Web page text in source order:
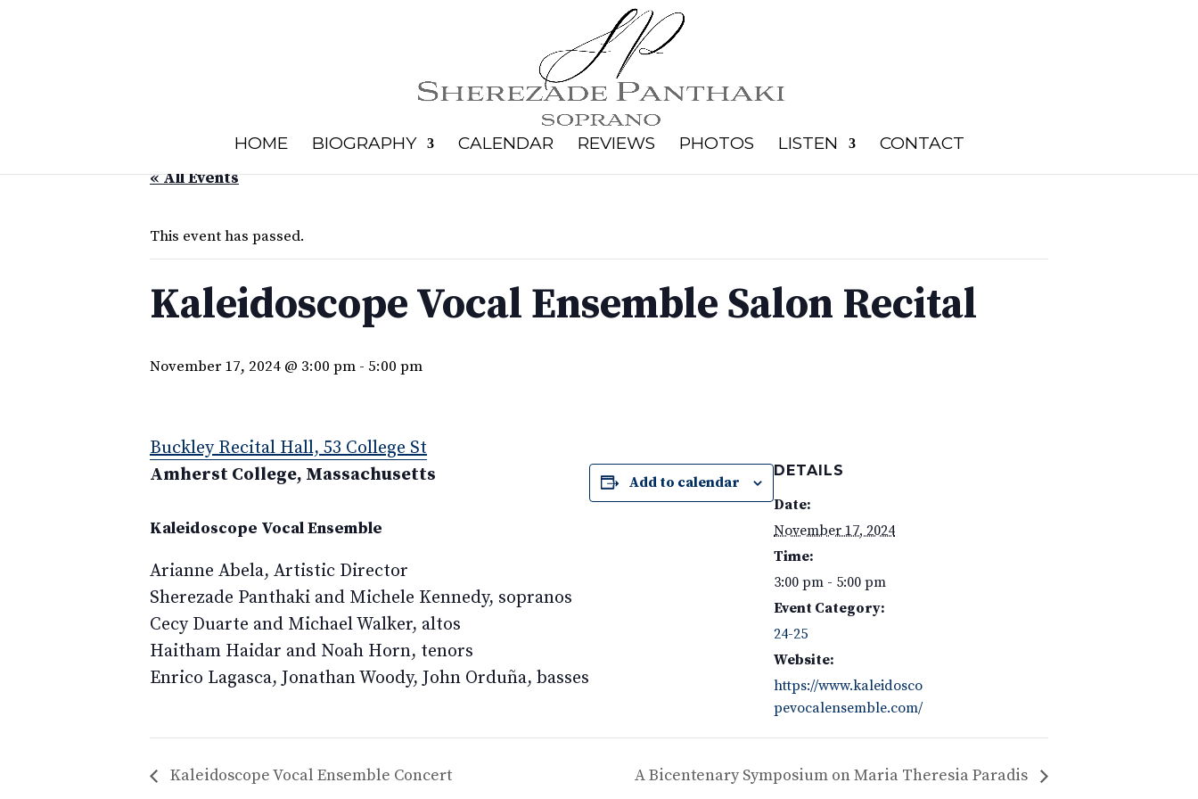
HOME BIOGRAPHY CALENDAR REVIEWS PHOTOS LISTEN
CONTACT
« All Events
This event has passed.
Kaleidoscope Vocal Ensemble Salon Recital
November 17, 2024 @ 3:00 pm - 5:00 pm
Buckley Recital Hall, 53 College St
Amherst College, Massachusetts
Kaleidoscope Vocal Ensemble
Arianne Abela, Artistic Director
Sherezade Panthaki and Michele Kennedy, sopranos
Cecy Duarte and Michael Walker, altos
Haitham Haidar and Noah Horn, tenors
Enrico Lagasca, Jonathan Woody, John Orduña, basses
Add to calendar
DETAILS
Date:
November 17, 2024
Time:
3:00 pm - 5:00 pm
Event Category:
24-25
Website:
https://www.kaleidosco
pevocalensemble.com/
Kaleidoscope Vocal Ensemble Concert A Bicentenary Symposium on Maria Theresia Paradis